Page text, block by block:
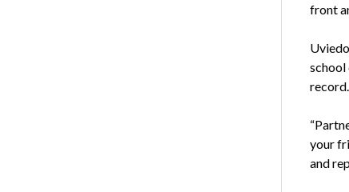
front
school
record.
your
and